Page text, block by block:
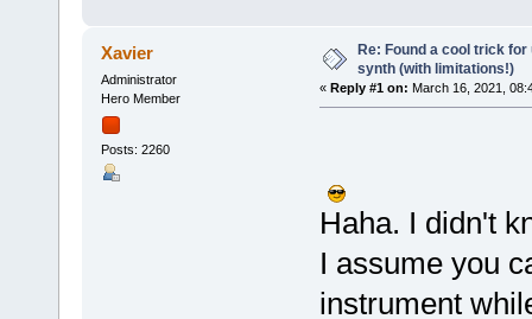
Xavier
Administrator
Hero Member
Posts: 2260
Re: Found a cool trick
synth (with limitations!)
« Reply #1 on: March 16, 2021,
Haha. I didn't
I assume you
instrument